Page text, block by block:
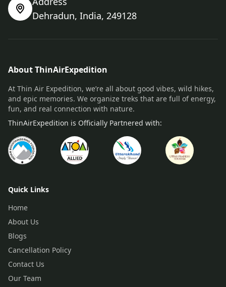
Dehradun, India, 249128
About ThinAirExpedition
At Thin Air Expedition, we’re all about good vibes, wild hikes,
and epic memories. We organize treks that are full of energy,
fun, and real connection with nature.
ThinAirExpedition is Officially Partnered with:
Quick Links
Home
About Us
Blogs
Cancellation Policy
Contact Us
Our Team